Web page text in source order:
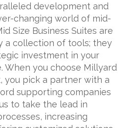
development and
changing world of mid-
Size Business Suites are
a collection of tools; they
investment in your
When you choose Millyard
you pick a partner with a
supporting companies
to take the lead in
increasing